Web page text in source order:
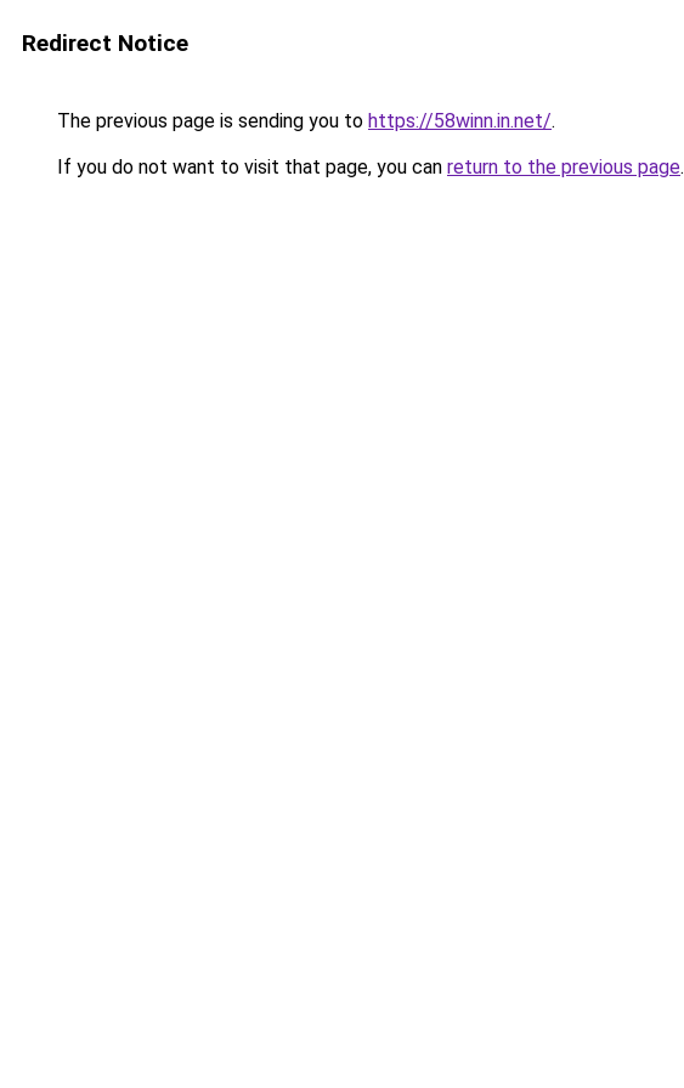
Redirect Notice
The previous page is sending you to https://58winn.in.net/.
If you do not want to visit that page, you can return to the previous page.